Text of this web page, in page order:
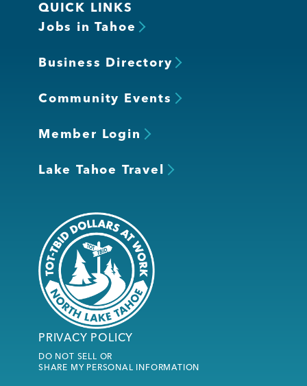
QUICK LINKS
Jobs in Tahoe
Business Directory
Community Events
Member Login
Lake Tahoe Travel
PRIVACY POLICY
DO NOT SELL OR
SHARE MY PERSONAL INFORMATION